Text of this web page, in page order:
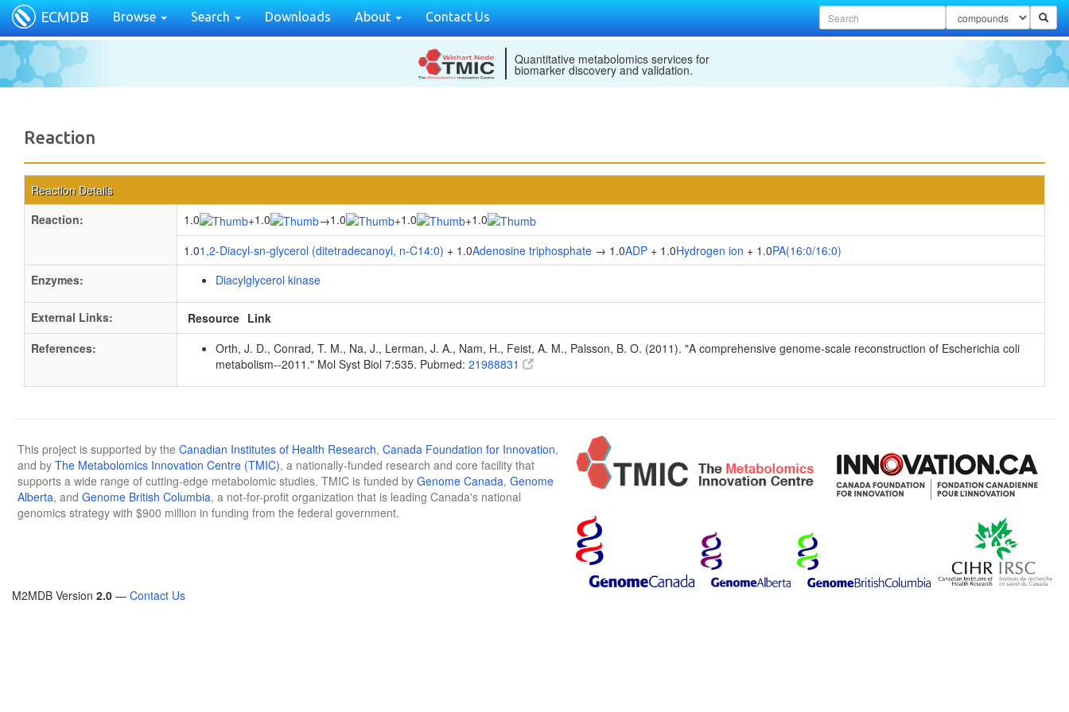
ECMDB Browse Search Downloads About Contact Us
Quantitative metabolomics services for
biomarker discovery and validation.
Reaction
Reaction Details
Reaction:
1.0 +1.0 →1.0 +1.0 +1.0
1.01,2-Diacyl-sn-glycerol (ditetradecanoyl, n-C14:0) + 1.0Adenosine triphosphate → 1.0ADP + 1.0Hydrogen ion + 1.0PA(16:0/16:0)
Enzymes:
Diacylglycerol kinase
External Links: Resource Link
References:
Orth, J. D., Conrad, T. M., Na, J., Lerman, J. A., Nam, H., Feist, A. M., Palsson, B. O. (2011). "A comprehensive genome-scale reconstruction of Escherichia coli
metabolism--2011." Mol Syst Biol 7:535. Pubmed: 21988831
This project is supported by the Canadian Institutes of Health Research, Canada Foundation for Innovation,
and by The Metabolomics Innovation Centre (TMIC), a nationally-funded research and core facility that
supports a wide range of cutting-edge metabolomic studies. TMIC is funded by Genome Canada, Genome
Alberta, and Genome British Columbia, a not-for-profit organization that is leading Canada's national
genomics strategy with $900 million in funding from the federal government.
M2MDB Version 2.0 — Contact Us